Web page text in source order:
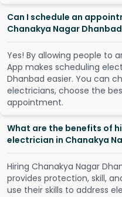
Can I schedule an
Chanakya Nagar
Yes! By allowing people to a
App makes scheduling elect
Dhanbad easier. You can ch
electricians, choose the bes
appointment.
What are the benefits of
electrician in Chanakya
Hiring Chanakya Nagar
provides protection, skill,
use their skills to address